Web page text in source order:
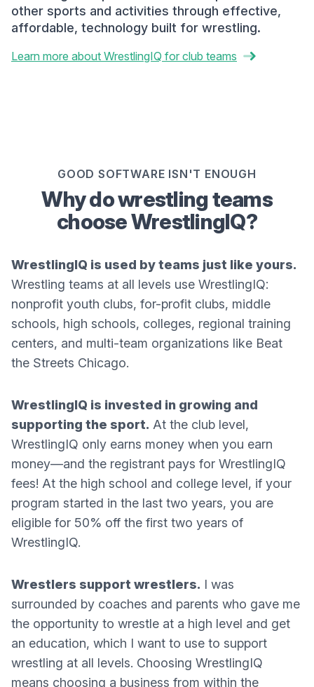
other sports and activities through effective,
affordable, technology built for wrestling.
Learn more about WrestlingIQ for club teams
GOOD SOFTWARE ISN'T ENOUGH
Why do wrestling teams
choose WrestlingIQ?
WrestlingIQ is used by teams just like yours.
Wrestling teams at all levels use WrestlingIQ:
nonprofit youth clubs, for-profit clubs, middle
schools, high schools, colleges, regional training
centers, and multi-team organizations like Beat
the Streets Chicago.
WrestlingIQ is invested in growing and
supporting the sport. At the club level,
WrestlingIQ only earns money when you earn
money—and the registrant pays for WrestlingIQ
fees! At the high school and college level, if your
program started in the last two years, you are
eligible for 50% off the first two years of
WrestlingIQ.
Wrestlers support wrestlers. I was
surrounded by coaches and parents who gave me
the opportunity to wrestle at a high level and get
an education, which I want to use to support
wrestling at all levels. Choosing WrestlingIQ
means choosing a business from within the